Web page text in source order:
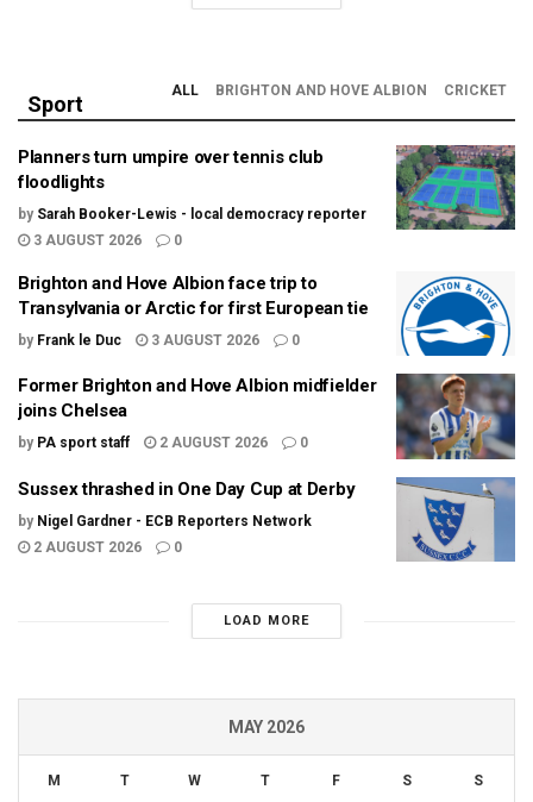
Sport
ALL BRIGHTON AND HOVE ALBION CRICKET
Planners turn umpire over tennis club
floodlights
by Sarah Booker-Lewis - local democracy reporter
3 AUGUST 2026
0
Brighton and Hove Albion face trip to
Transylvania or Arctic for first European tie
by Frank le Duc 3 AUGUST 2026 0
Former Brighton and Hove Albion midfielder
joins Chelsea
by PA sport staff 2 AUGUST 2026 0
Sussex thrashed in One Day Cup at Derby
by Nigel Gardner - ECB Reporters Network
2 AUGUST 2026
0
LOAD MORE
MAY 2026
M T W T F S S